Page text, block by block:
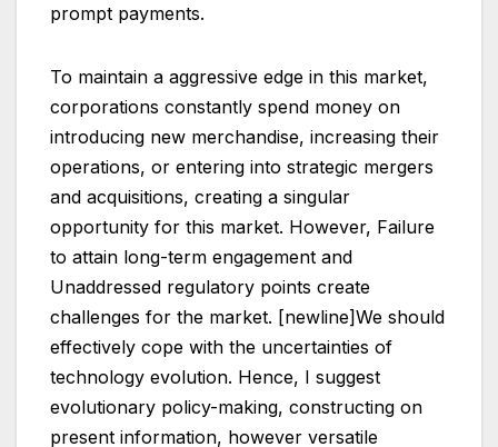
prompt payments.
To maintain a aggressive edge in this market,
corporations constantly spend money on
introducing new merchandise, increasing their
operations, or entering into strategic mergers
and acquisitions, creating a singular
opportunity for this market. However, Failure
to attain long-term engagement and
Unaddressed regulatory points create
challenges for the market. [newline]We should
effectively cope with the uncertainties of
technology evolution. Hence, I suggest
evolutionary policy-making, constructing on
present information, however versatile